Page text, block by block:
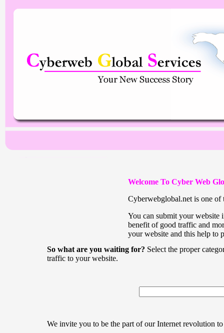
Welcome To Cyber Web
Cyberwebglobal.net is one of
You can submit your website
benefit of good traffic and
your website and this help to
So what are you waiting for? Select the proper
traffic to your website.
We invite you to be the part of our Internet revolution